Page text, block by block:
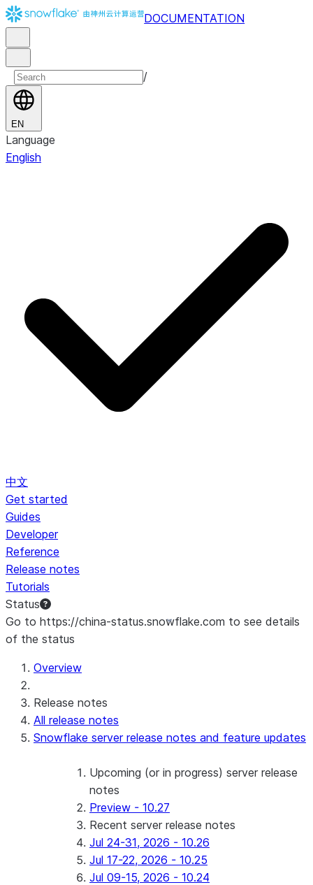
DOCUMENTATION
/
EN
Language
English
中文
Get started
Guides
Developer
Reference
Release notes
Tutorials
Status
Go to https://china-status.snowflake.com to see details
of the status
Overview
Release notes
All release notes
Snowflake server release notes and feature updates
Upcoming (or in progress) server release
notes
Preview - 10.27
Recent server release notes
Jul 24-31, 2026 - 10.26
Jul 17-22, 2026 - 10.25
Jul 09-15, 2026 - 10.24